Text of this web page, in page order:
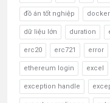
đồ án tốt nghiệp docker
dữ liệu lớn duration
erc20 erc721 error
ethereum login excel
exception handle